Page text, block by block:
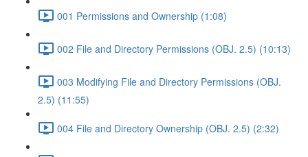
001 Permissions and Ownership (1:08)
002 File and Directory Permissions (OBJ. 2.5) (10:13)
003 Modifying File and Directory Permissions (OBJ.
2.5) (11:55)
004 File and Directory Ownership (OBJ. 2.5) (2:32)